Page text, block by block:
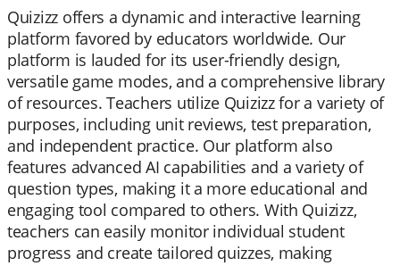
Quizizz offers a dynamic and interactive learning
platform favored by educators worldwide. Our
platform is lauded for its user-friendly design,
versatile game modes, and a comprehensive library
of resources. Teachers utilize Quizizz for a variety of
purposes, including unit reviews, test preparation,
and independent practice. Our platform also
features advanced AI capabilities and a variety of
question types, making it a more educational and
engaging tool compared to others. With Quizizz,
teachers can easily monitor individual student
progress and create tailored quizzes, making